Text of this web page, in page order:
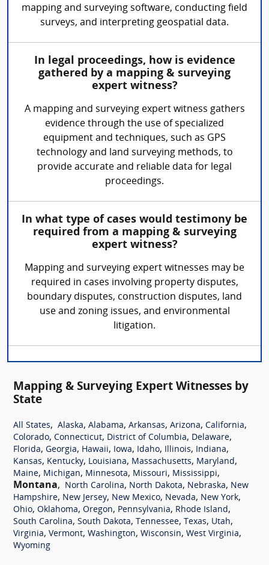
mapping and surveying software, conducting field
surveys, and interpreting geospatial data.
In legal proceedings, how is evidence
gathered by a mapping & surveying
expert witness?
A mapping and surveying expert witness gathers
evidence through the use of specialized
equipment and techniques, such as GPS
technology and land surveying methods, to
provide accurate and reliable data for legal
proceedings.
In what type of cases would testimony be
required from a mapping & surveying
expert witness?
Mapping and surveying expert witnesses may be
required in cases involving property disputes,
boundary disputes, construction disputes, land
use and zoning issues, and environmental
litigation.
Mapping & Surveying Expert Witnesses by
State
All States, Alaska, Alabama, Arkansas, Arizona, California,
Colorado, Connecticut, District of Columbia, Delaware,
Florida, Georgia, Hawaii, Iowa, Idaho, Illinois, Indiana,
Kansas, Kentucky, Louisiana, Massachusetts, Maryland,
Maine, Michigan, Minnesota, Missouri, Mississippi,
Montana, North Carolina, North Dakota, Nebraska, New
Hampshire, New Jersey, New Mexico, Nevada, New York,
Ohio, Oklahoma, Oregon, Pennsylvania, Rhode Island,
South Carolina, South Dakota, Tennessee, Texas, Utah,
Virginia, Vermont, Washington, Wisconsin, West Virginia,
Wyoming